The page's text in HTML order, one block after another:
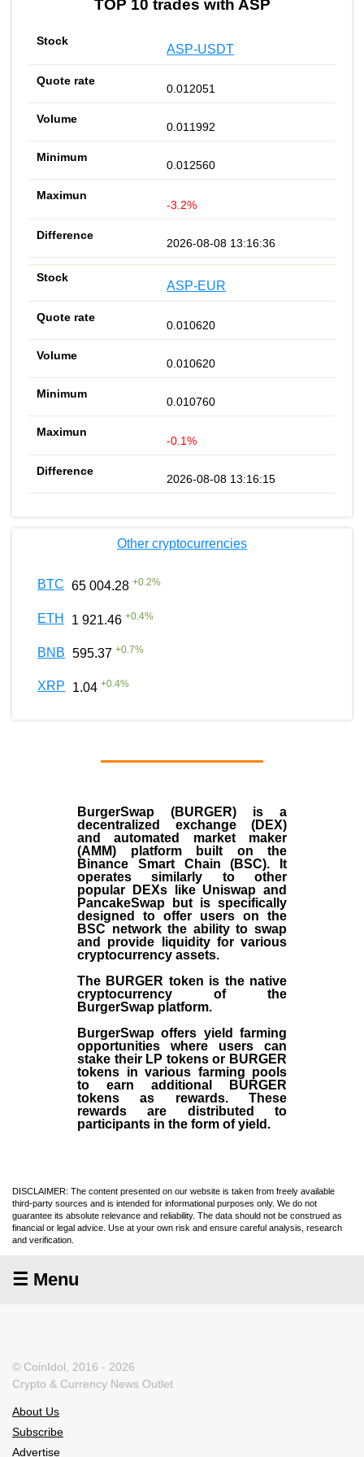
TOP 10 trades with ASP
ASP-USDT
0.012051
0.011992
0.012560
-3.2%
2026-08-08 13:16:36
ASP-EUR
0.010620
0.010620
0.010760
-0.1%
2026-08-08 13:16:15
Other cryptocurrencies
BTC 65 004.28 +0.2%
ETH 1 921.46 +0.4%
BNB 595.37 +0.7%
XRP 1.04 +0.4%
BurgerSwap (BURGER) is a
decentralized exchange (DEX)
and automated market maker
(AMM) platform built on the
Binance Smart Chain (BSC). It
operates similarly to other
popular DEXs like Uniswap and
PancakeSwap but is specifically
designed to offer users on the
BSC network the ability to swap
and provide liquidity for various
cryptocurrency assets.
The BURGER token is the native
cryptocurrency of the
BurgerSwap platform.
BurgerSwap offers yield farming
opportunities where users can
stake their LP tokens or BURGER
tokens in various farming pools
to earn additional BURGER
tokens as rewards. These
rewards are distributed to
participants in the form of yield.
DISCLAIMER: The content presented on our website is taken from freely available
third-party sources and is intended for informational purposes only. We do not
guarantee its absolute relevance and reliability. The data should not be construed as
financial or legal advice. Use at your own risk and ensure careful analysis, research
and verification.
☰ Menu
© CoinIdol, 2016 - 2026
Crypto & Currency News Outlet
About Us
Subscribe
Advertise